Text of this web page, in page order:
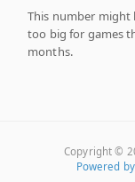
This number might
too big for games
months.
Copyright ©
Powered